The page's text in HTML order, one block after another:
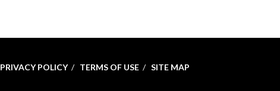
PRIVACY POLICY TERMS OF USE SITE MAP